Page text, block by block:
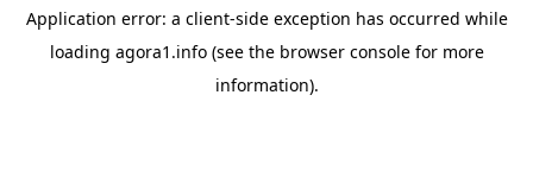
Application error: a client-side exception has occurred while
loading agora1.info(see the browser consolefor more
information).